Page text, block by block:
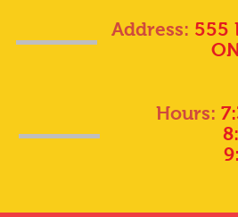
Address: 555
Hours: